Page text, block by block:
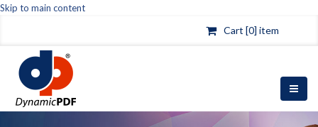
Skip to main content
Cart [0] item